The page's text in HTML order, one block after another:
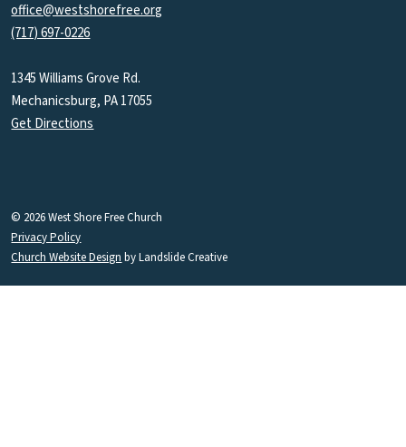
office@westshorefree.org
(717) 697-0226
1345 Williams Grove Rd.
Mechanicsburg, PA 17055
Get Directions
© 2026 West Shore Free Church
Privacy Policy
Church Website Design by Landslide Creative